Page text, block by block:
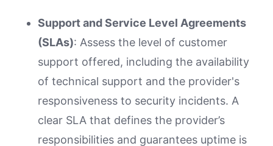
Support and Service Level Agreements
(SLAs): Assess the level of customer
support offered, including the availability
of technical support and the provider's
responsiveness to security incidents. A
clear SLA that defines the provider’s
responsibilities and guarantees uptime is